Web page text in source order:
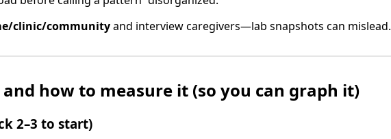
clinic/communityand interview caregivers—lab snapshots can mislead.
how to measure it (so you can graph it)
2–3 to start)